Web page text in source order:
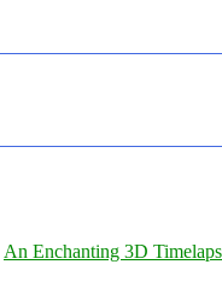
An Enchanting 3D